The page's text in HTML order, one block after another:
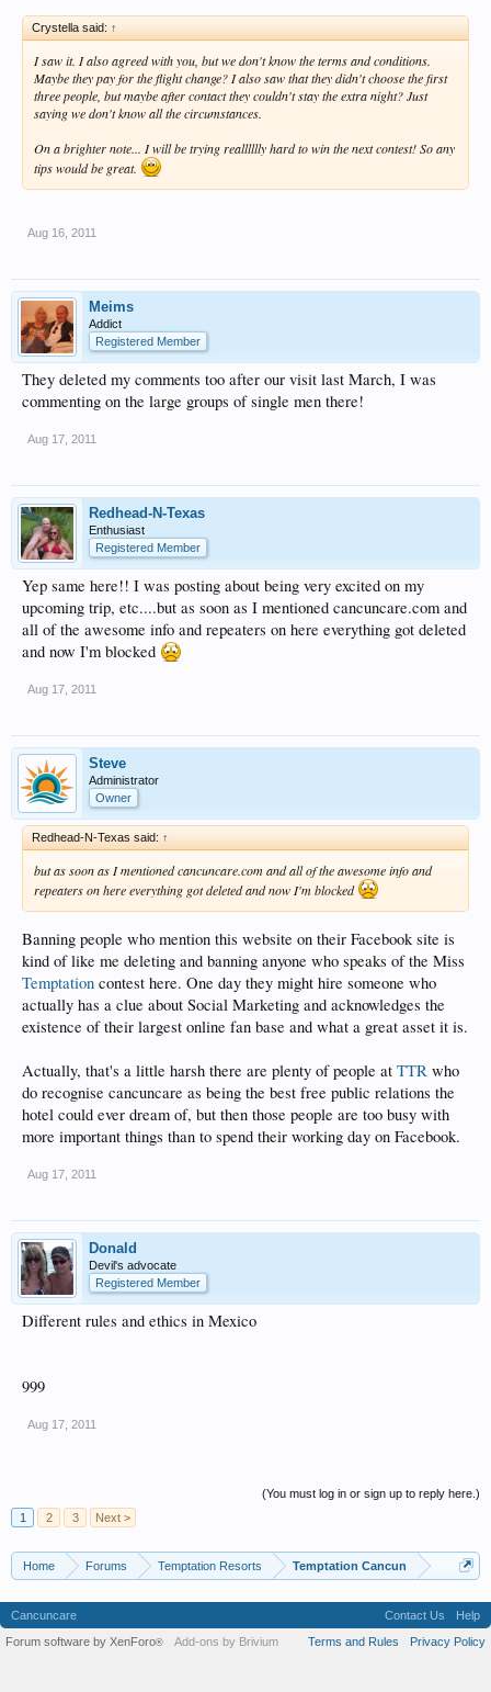
Crystella said: ↑
I saw it. I also agreed with you, but we don't know the terms and conditions.
Maybe they pay for the flight change? I also saw that they didn't choose the first
three people, but maybe after contact they couldn't stay the extra night? Just
saying we don't know all the circumstances.
On a brighter note... I will be trying realllllly hard to win the next contest! So any
tips would be great.
Aug 16, 2011
Meims
Addict
Registered Member
They deleted my comments too after our visit last March, I was
commenting on the large groups of single men there!
Aug 17, 2011
Redhead-N-Texas
Enthusiast
Registered Member
Yep same here!! I was posting about being very excited on my
upcoming trip, etc....but as soon as I mentioned cancuncare.com and
all of the awesome info and repeaters on here everything got deleted
and now I'm blocked
Aug 17, 2011
Steve
Administrator
Owner
Redhead-N-Texas said: ↑
but as soon as I mentioned cancuncare.com and all of the awesome info and
repeaters on here everything got deleted and now I'm blocked
Banning people who mention this website on their Facebook site is
kind of like me deleting and banning anyone who speaks of the Miss
Temptation contest here. One day they might hire someone who
actually has a clue about Social Marketing and acknowledges the
existence of their largest online fan base and what a great asset it is.
Actually, that's a little harsh there are plenty of people at TTR who
do recognise cancuncare as being the best free public relations the
hotel could ever dream of, but then those people are too busy with
more important things than to spend their working day on Facebook.
Aug 17, 2011
Donald
Devil's advocate
Registered Member
Different rules and ethics in Mexico
999
Aug 17, 2011
(You must log in or sign up to reply here.)
1
2 3 Next >
Home Forums Temptation Resorts Temptation Cancun
Cancuncare Contact Us
Help
Terms and Rules
Privacy Policy
Forum software by XenForo® Add-ons by Brivium